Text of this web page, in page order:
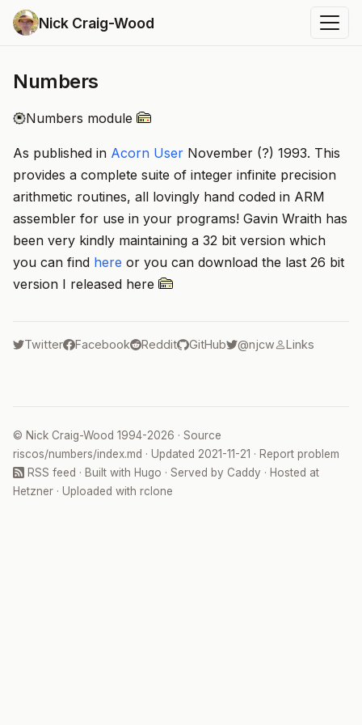
Nick Craig-Wood
Numbers
Numbers module
As published in Acorn User November (?) 1993. This
provides a complete suite of integer infinite precision
arithmetic routines, all lovingly hand coded in ARM
assembler for use in your programs! Gavin Wraith has
been very kindly maintaining a 32 bit version which
you can find here or you can download the last 26 bit
version I released here
Twitter Facebook Reddit GitHub @njcw Links
© Nick Craig-Wood 1994-2026 · Source
riscos/numbers/index.md · Updated 2021-11-21 · Report problem
RSS feed · Built with Hugo · Served by Caddy · Hosted at
Hetzner · Uploaded with rclone